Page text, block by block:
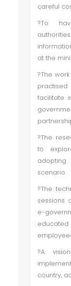
careful
?To
at the
?The
facilitate
?The
to
adopting
scenario.
?The
sessions
e-
?A
country,